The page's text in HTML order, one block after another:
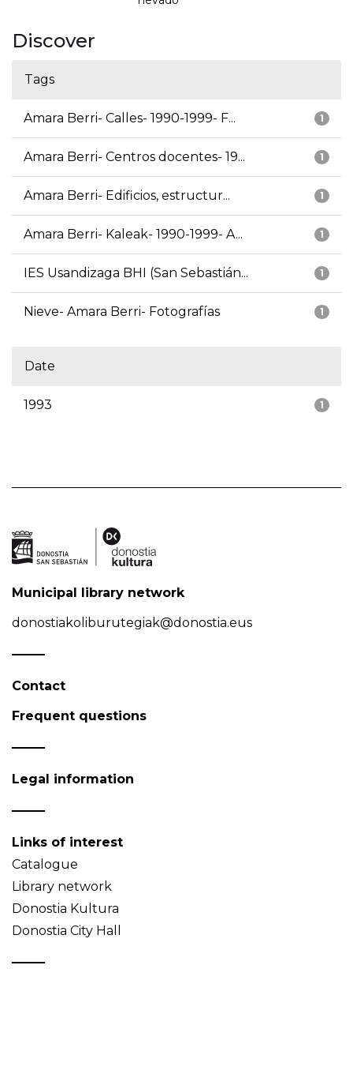
Discover
Tags
1
Amara Berri- Calles- 1990-1999- F...
1
Amara Berri- Centros docentes- 19...
1
Amara Berri- Edificios, estructur...
1
Amara Berri- Kaleak- 1990-1999- A...
1
IES Usandizaga BHI (San Sebastián...
1
Nieve- Amara Berri- Fotografías
Date
1
1993
Municipal library network
donostiakoliburutegiak@donostia.eus
Contact
Frequent questions
Legal information
Links of interest
Catalogue
Library network
Donostia Kultura
Donostia City Hall